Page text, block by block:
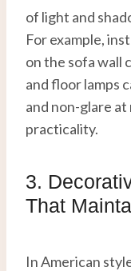
of light and
For example,
on the sofa wall
and floor lamps
and non-glare
practicality.
3.
That
In American